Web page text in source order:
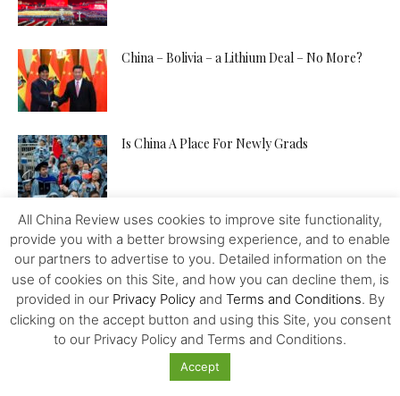
China – Bolivia – a Lithium Deal – No More?
Is China A Place For Newly Grads
How to Pitch Your Tech Idea to Any Investor
Will the IMF, FED, Negative Interest and
Digital Money Kill the...
All China Review uses cookies to improve site functionality,
provide you with a better browsing experience, and to enable
our partners to advertise to you. Detailed information on the
use of cookies on this Site, and how you can decline them, is
provided in our Privacy Policyand Terms and Conditions. By
clicking on the accept button and using this Site, you consent
to our Privacy Policy and Terms and Conditions.
Accept